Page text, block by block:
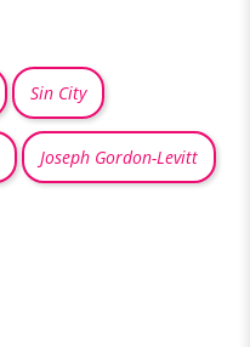
Sin City
Joseph Gordon-Levitt